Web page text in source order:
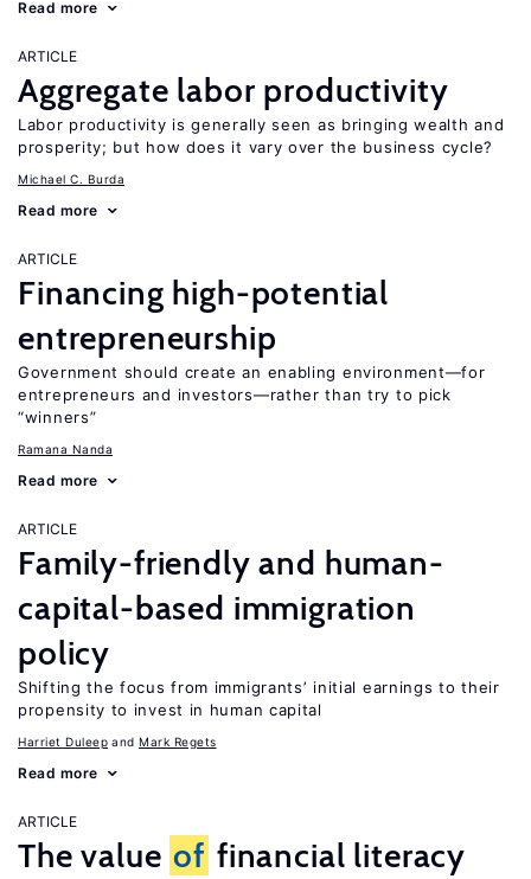
Read more
ARTICLE
Aggregate labor productivity
Labor productivity is generally seen as bringing wealth and
prosperity; but how does it vary over the business cycle?
Michael C. Burda
Read more
ARTICLE
Financing high-potential
entrepreneurship
Government should create an enabling environment—for
entrepreneurs and investors—rather than try to pick
“winners”
Ramana Nanda
Read more
ARTICLE
Family-friendly and human-
capital-based immigration
policy
Shifting the focus from immigrants’ initial earnings to their
propensity to invest in human capital
Harriet Duleep Mark Regets
Read more
ARTICLE
The value of financial literacy